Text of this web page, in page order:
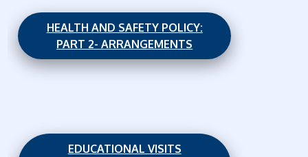
HEALTH AND SAFETY POLICY:
PART 2- ARRANGEMENTS
EDUCATIONAL VISITS